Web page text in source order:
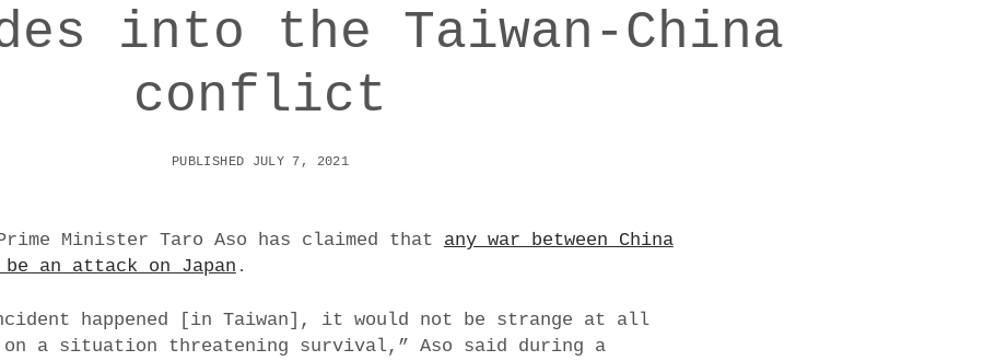
into the Taiwan-China
conflict
PUBLISHED JULY 7, 2021
Prime Minister Taro Aso has claimed that any war between China
be an attack on Japan .
happened [in Taiwan], it would not be strange at all
a situation threatening survival,” Aso said during a